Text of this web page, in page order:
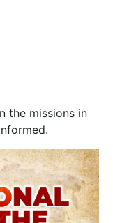
the missions in